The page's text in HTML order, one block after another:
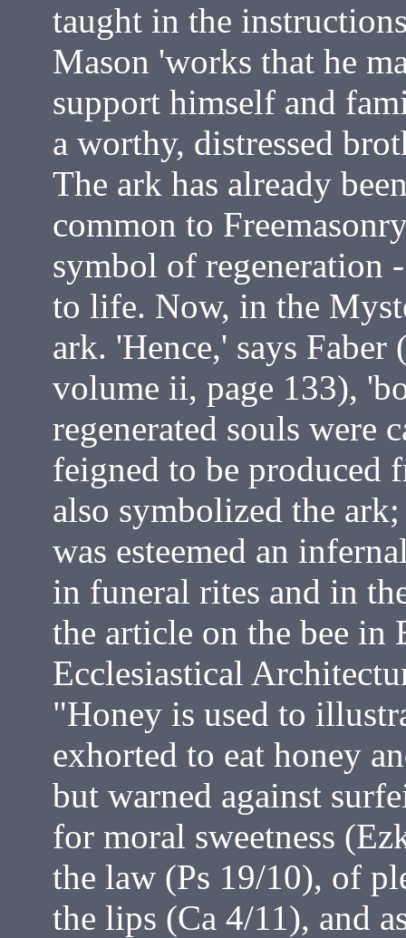
taught in the
Mason 'works that he
support himself and
a worthy, distressed
The ark has already
common to
symbol of regeneration
to life. Now, in the
ark. 'Hence,' says
volume ii, page 133),
regenerated souls were
feigned to be produced
also symbolized the
was esteemed an
in funeral rites and in
the article on the bee
Ecclesiastical
"Honey is used to
exhorted to eat honey
but warned against
for moral sweetness
the law (Ps 19/10), of
the lips (Ca 4/11), and